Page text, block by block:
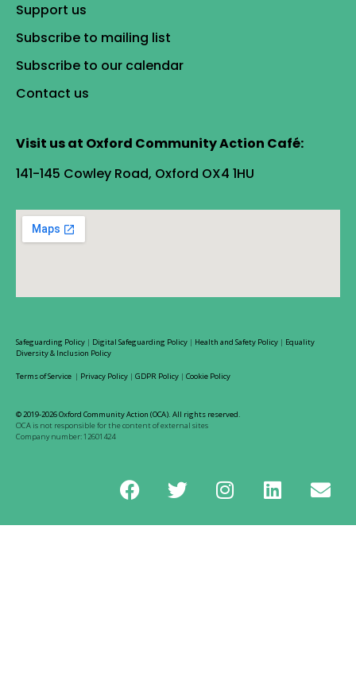
Support us
Subscribe to mailing list
Subscribe to our calendar
Contact us
Visit us at Oxford Community Action Café:
141-145 Cowley Road, Oxford OX4 1HU
Safeguarding Policy | Digital Safeguarding Policy | Health and Safety Policy | Equality
Diversity & Inclusion Policy
Terms of Service | Privacy Policy | GDPR Policy | Cookie Policy
© 2019-2026 Oxford Community Action (OCA). All rights reserved.
OCA is not responsible for the content of external sites
Company number: 12601424